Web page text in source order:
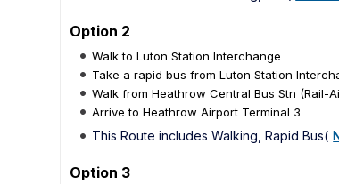
Option 2
Walk to Luton Station Interchange
Take a rapid bus from Luton Station
Walk from Heathrow Central Bus Stn (Rail-
Arrive to Heathrow Airport Terminal 3
This Route includes Walking, Rapid Bus(
Option 3